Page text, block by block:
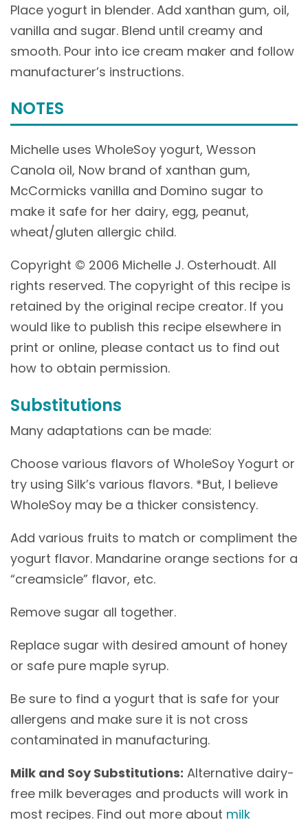
Place yogurt in blender. Add xanthan gum, oil,
vanilla and sugar. Blend until creamy and
smooth. Pour into ice cream maker and follow
manufacturer’s instructions.
NOTES
Michelle uses WholeSoy yogurt, Wesson
Canola oil, Now brand of xanthan gum,
McCormicks vanilla and Domino sugar to
make it safe for her dairy, egg, peanut,
wheat/gluten allergic child.
Copyright © 2006 Michelle J. Osterhoudt. All
rights reserved. The copyright of this recipe is
retained by the original recipe creator. If you
would like to publish this recipe elsewhere in
print or online, please contact us to find out
how to obtain permission.
Substitutions
Many adaptations can be made:
Choose various flavors of WholeSoy Yogurt or
try using Silk’s various flavors. *But, I believe
WholeSoy may be a thicker consistency.
Add various fruits to match or compliment the
yogurt flavor. Mandarine orange sections for a
“creamsicle” flavor, etc.
Remove sugar all together.
Replace sugar with desired amount of honey
or safe pure maple syrup.
Be sure to find a yogurt that is safe for your
allergens and make sure it is not cross
contaminated in manufacturing.
Milk and Soy Substitutions: Alternative dairy-
free milk beverages and products will work in
most recipes. Find out more about milk